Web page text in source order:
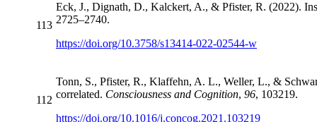
113
Eck, J., Dignath, D., Kalckert, A., & Pfister, R. (2022).
2725–2740.
https://doi.org/10.3758/s13414-022-02544-w
112
Tonn, S., Pfister, R., Klaffehn, A. L., Weller, L., &
correlated. Consciousness and Cognition, 96, 103219.
https://doi.org/10.1016/j.concog.2021.103219